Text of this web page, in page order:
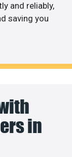
and reliably,
saving you
in